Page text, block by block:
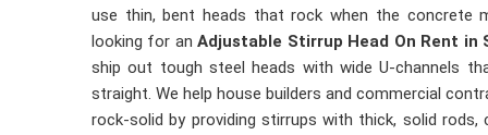
use thin, bent heads that rock when the concrete
looking for anAdjustable Stirrup Head On Rent in
ship out tough steel heads with wide U-channels
straight. We help house builders and commercial
rock-solid by providing stirrups with thick, solid rods,